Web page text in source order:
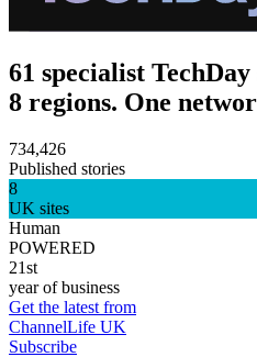
61 specialist TechDay
8 regions. One
734,426
Published stories
8
UK sites
Human
POWERED
21st
year of business
Get the latest from
ChannelLife UK
Subscribe